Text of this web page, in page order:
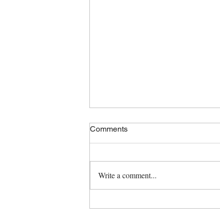
Comments
Write a comment...